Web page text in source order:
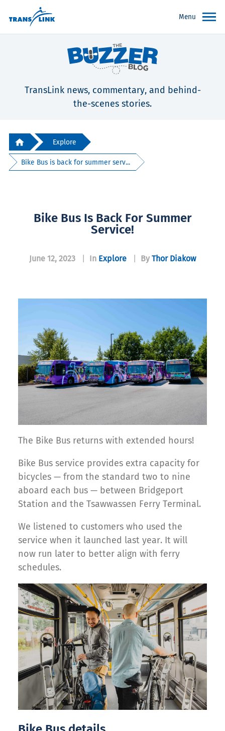
Menu
TransLink news, commentary, and behind-
the-scenes stories.
Explore
Bike Bus is back for summer serv...
Bike Bus Is Back For Summer
Service!
June 12, 2023 In Explore By Thor Diakow
The Bike Bus returns with extended hours!
Bike Bus service provides extra capacity for
bicycles — from the standard two to nine
aboard each bus — between Bridgeport
Station and the Tsawwassen Ferry Terminal.
We listened to customers who used the
service when it launched last year. It will
now run later to better align with ferry
schedules.